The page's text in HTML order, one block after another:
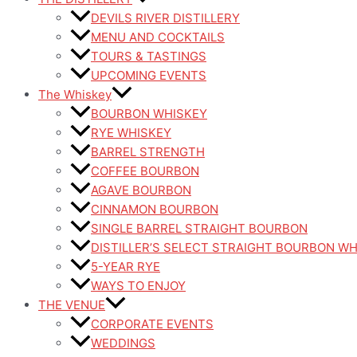
DEVILS RIVER DISTILLERY
MENU AND COCKTAILS
TOURS & TASTINGS
UPCOMING EVENTS
The Whiskey
BOURBON WHISKEY
RYE WHISKEY
BARREL STRENGTH
COFFEE BOURBON
AGAVE BOURBON
CINNAMON BOURBON
SINGLE BARREL STRAIGHT BOURBON
DISTILLER’S SELECT STRAIGHT BOURBON
5-YEAR RYE
WAYS TO ENJOY
THE VENUE
CORPORATE EVENTS
WEDDINGS